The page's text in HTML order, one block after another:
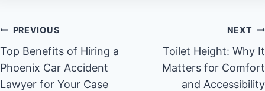
Post
navigation
PREVIOUS
Top Benefits of Hiring a
Phoenix Car Accident
Lawyer for Your Case
NEXT
Toilet Height: Why It
Matters for Comfort
and Accessibility